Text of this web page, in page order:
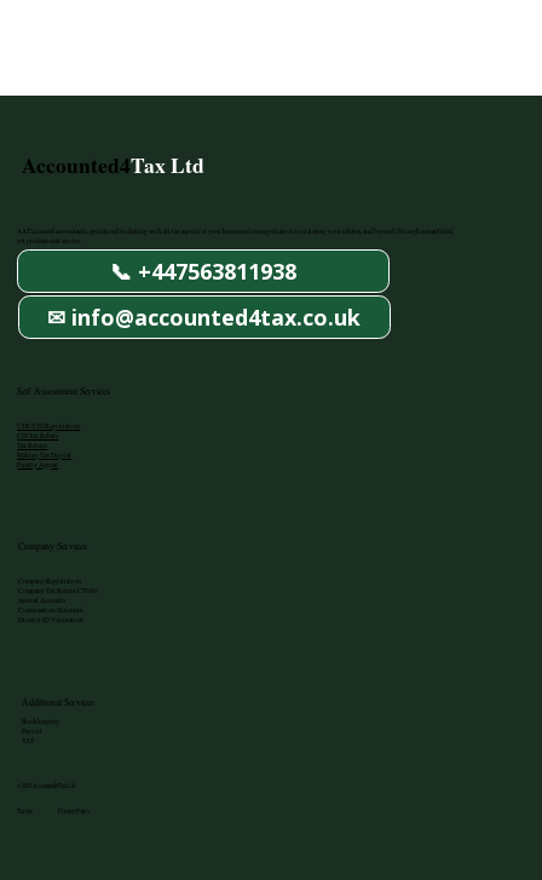
Accounted4Tax Ltd
AAT Licenced accountants, specialised in dealing with all tax aspects of your business from registration to claiming your rebates, and beyond, through a simplified,
yet professional service.
📞 +447563811938
✉ info@accounted4tax.co.uk
Self Assessment Services
UTR/CIS Registration
CIS Tax Rebate
Tax Return
Making Tax Digital
Penalty Appeal
Company Services
Company Registration
Company Tax Return CT600
Annual Accounts
Confirmation Statement
Director ID Verification
Additional Services
Bookkeeping
Payroll
VAT
©2025 Accounted4Tax Ltd
Terms Privacy Policy